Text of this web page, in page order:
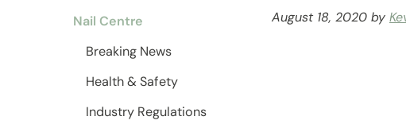
Nail Centre
Breaking News
Health & Safety
Industry Regulations
August 18, 2020 by